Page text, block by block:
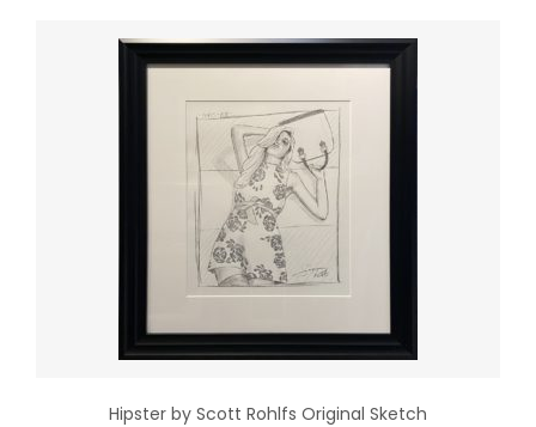
Hipster by Scott Rohlfs Original Sketch